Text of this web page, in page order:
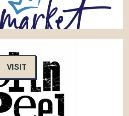
VISIT